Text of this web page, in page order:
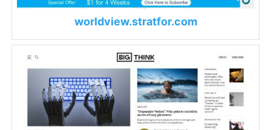
worldview.stratfor.com